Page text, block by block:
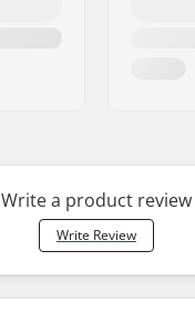
Write a product review
Write Review